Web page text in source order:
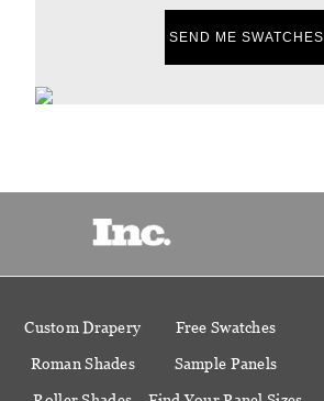
SEND ME SWATCHES
Custom Drapery
Roman Shades
Free Swatches
Sample Panels